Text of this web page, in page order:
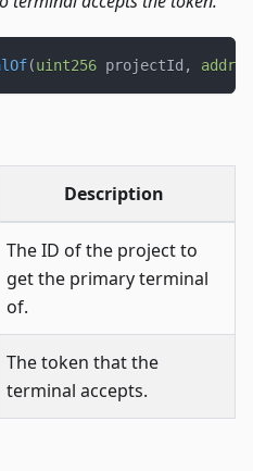
(uint256 projectId ,
Description
The ID of the project to
get the primary terminal
of.
The token that the
terminal accepts.